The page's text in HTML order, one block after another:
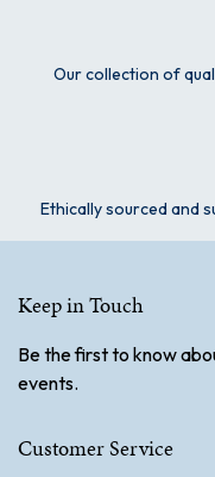
Our collection of
Ethically sourced and
Keep in Touch
Be the first to know
events.
Customer Service